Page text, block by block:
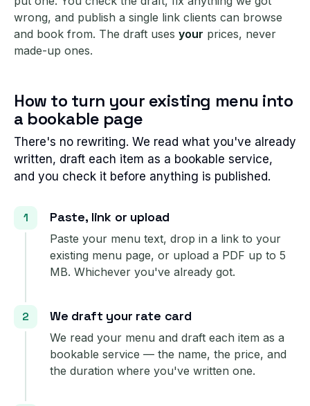
wrong, and publish a single link clients can browse
and book from. The draft uses your prices, never
made-up ones.
How to turn your existing menu into
a bookable page
There's no rewriting. We read what you've already
written, draft each item as a bookable service,
and you check it before anything is published.
Paste, link or upload
Paste your menu text, drop in a link to your
existing menu page, or upload a PDF up to 5
MB. Whichever you've already got.
We draft your rate card
We read your menu and draft each item as a
bookable service — the name, the price, and
the duration where you've written one.